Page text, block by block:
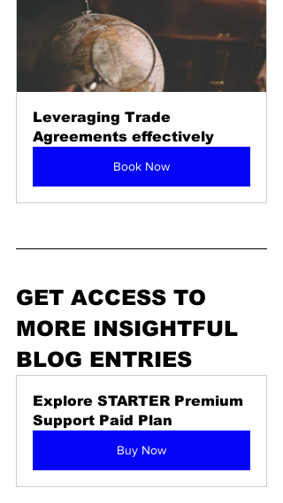
Leveraging Trade
Agreements effectively
Book Now
GET ACCESS TO
MORE INSIGHTFUL
BLOG ENTRIES
Explore STARTER Premium
Support Paid Plan
Buy Now